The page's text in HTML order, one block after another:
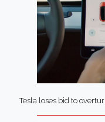
Tesla loses bid to